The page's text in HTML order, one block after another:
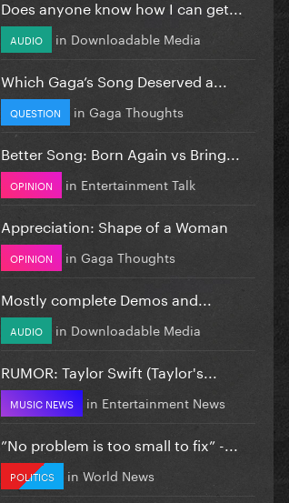
Does anyone know how I can get...
AUDIO in Downloadable Media
Which Gaga’s Song Deserved a...
QUESTION in Gaga Thoughts
Better Song: Born Again vs Bring...
OPINION in Entertainment Talk
Appreciation: Shape of a Woman
OPINION in Gaga Thoughts
Mostly complete Demos and...
AUDIO in Downloadable Media
RUMOR: Taylor Swift (Taylor's...
MUSIC NEWS in Entertainment News
”No problem is too small to fix” -...
POLITICS in World News